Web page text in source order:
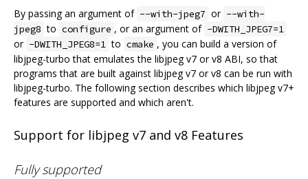
By passing an argument of --with-jpeg7 or --with-
jpeg8 to configure , or an argument of -DWITH_JPEG7=1
or -DWITH_JPEG8=1 to cmake , you can build a version of
libjpeg-turbo that emulates the libjpeg v7 or v8 ABI, so that
programs that are built against libjpeg v7 or v8 can be run with
libjpeg-turbo. The following section describes which libjpeg v7+
features are supported and which aren't.
Support for libjpeg v7 and v8 Features
Fully supported